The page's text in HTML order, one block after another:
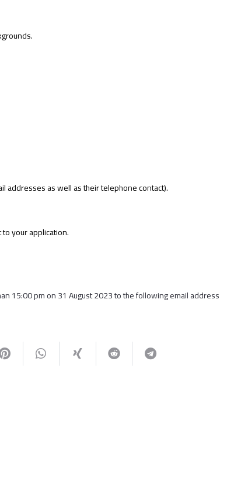
addresses as well as their telephone contact).
your application.
15:00 pm on 31 August 2023 to the following email address